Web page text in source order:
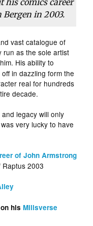
in 2003.
vast catalogue of
run as the sole artist
His ability to
in dazzling form the
real for hundreds
decade.
legacy will only
very lucky to have
of John Armstrong
2003
on hisMillsverse